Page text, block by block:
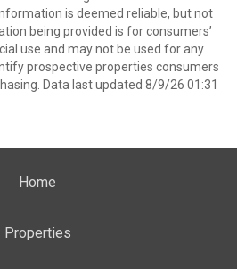
is deemed reliable, but not
being provided is for consumers’
use and may not be used for any
prospective properties consumers
Data last updated 8/9/26 01:31
Home
Properties